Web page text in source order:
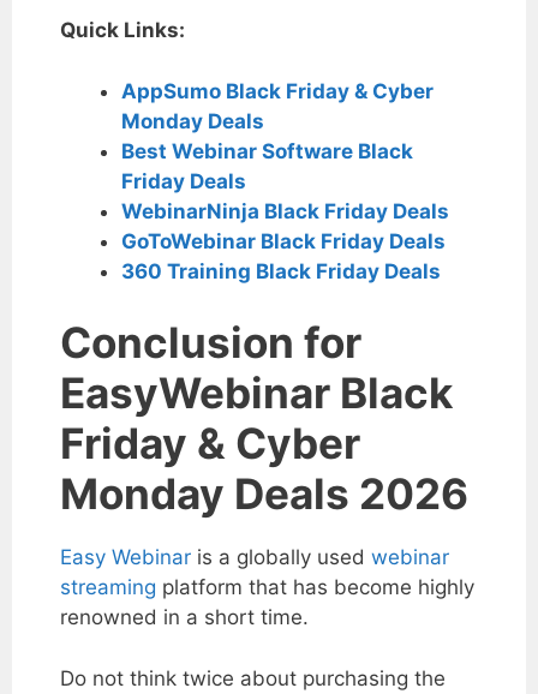
Quick Links:
AppSumo Black Friday & Cyber
Monday Deals
Best Webinar Software Black
Friday Deals
WebinarNinja Black Friday Deals
GoToWebinar Black Friday Deals
360 Training Black Friday Deals
Conclusion for
EasyWebinar Black
Friday & Cyber
Monday Deals 2026
Easy Webinar is a globally used webinar
streaming platform that has become highly
renowned in a short time.
Do not think twice about purchasing the